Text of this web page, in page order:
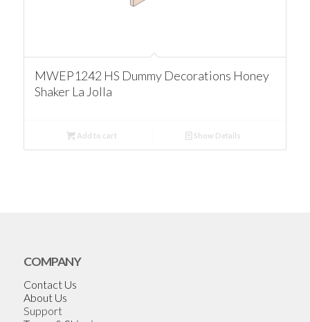
MWEP1242 HS Dummy Decorations Honey
Shaker La Jolla
Add to cart Show Details
COMPANY
Contact Us
About Us
Support